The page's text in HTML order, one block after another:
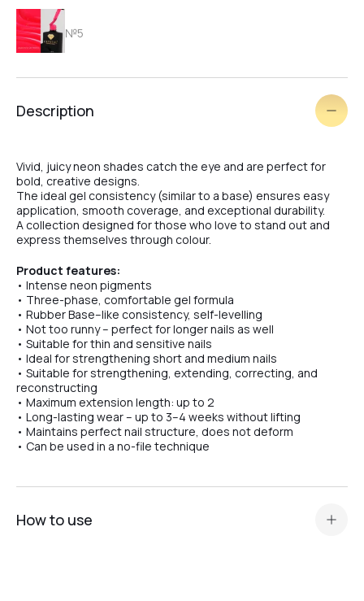
№5
№2
№3
№1
Description
Vivid, juicy neon shades catch the eye and are perfect for
bold, creative designs.
The ideal gel consistency (similar to a base) ensures easy
application, smooth coverage, and exceptional durability.
A collection designed for those who love to stand out and
express themselves through colour.
Product features:
• Intense neon pigments
• Three-phase, comfortable gel formula
• Rubber Base–like consistency, self-levelling
• Not too runny – perfect for longer nails as well
• Suitable for thin and sensitive nails
• Ideal for strengthening short and medium nails
• Suitable for strengthening, extending, correcting, and
reconstructing
• Maximum extension length: up to 2
• Long-lasting wear – up to 3–4 weeks without lifting
• Maintains perfect nail structure, does not deform
• Can be used in a no-file technique
How to use